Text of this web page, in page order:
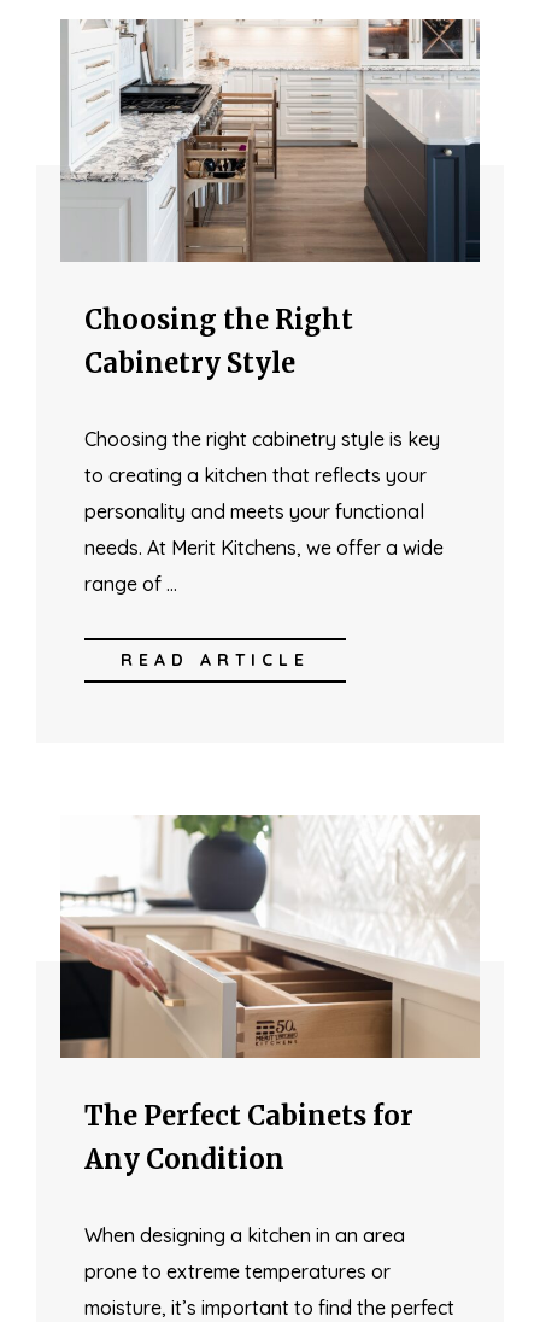
Choosing the Right
Cabinetry Style
Choosing the right cabinetry style is key
to creating a kitchen that reflects your
personality and meets your functional
needs. At Merit Kitchens, we offer a wide
range of …
READ ARTICLE
The Perfect Cabinets for
Any Condition
When designing a kitchen in an area
prone to extreme temperatures or
moisture, it’s important to find the perfect